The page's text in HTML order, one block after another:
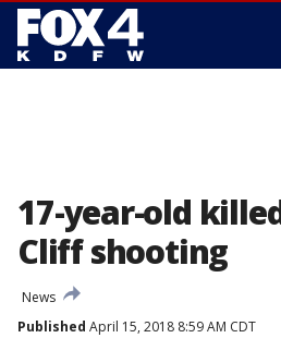
17-year-old
Cliff shooting
News
Published April 15, 2018 8:59 AM CDT